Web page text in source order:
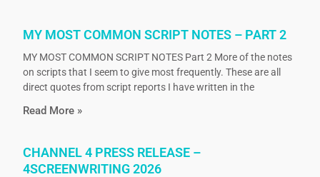
MY MOST COMMON SCRIPT NOTES – PART 2
MY MOST COMMON SCRIPT NOTES Part 2 More of the notes
on scripts that I seem to give most frequently. These are all
direct quotes from script reports I have written in the
Read More »
CHANNEL 4 PRESS RELEASE –
4SCREENWRITING 2026